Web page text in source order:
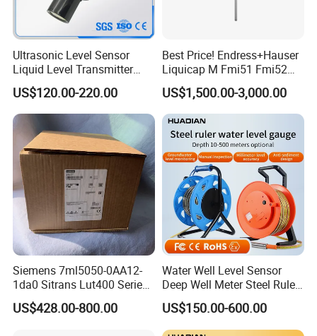
Ultrasonic Level Sensor
Liquid Level Transmitter
Sensor Meter
US$120.00-220.00
Best Price! Endress+Hauser
Liquicap M Fmi51 Fmi52
Capacitive Level Gauge
US$1,500.00-3,000.00
Siemens 7ml5050-0AA12-
1da0 Sitrans Lut400 Series
Ultrasonic Level Controller
US$428.00-800.00
Water Well Level Sensor
Deep Well Meter Steel Ruler
Gauge Portable Water Level
Indicator Well Depth
Sounder
US$150.00-600.00